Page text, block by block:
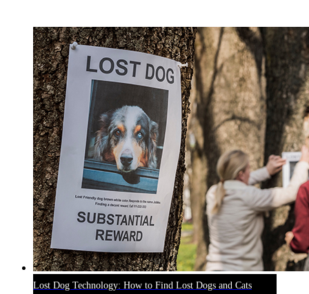
Lost Dog Technology: How to Find Lost Dogs and Cats